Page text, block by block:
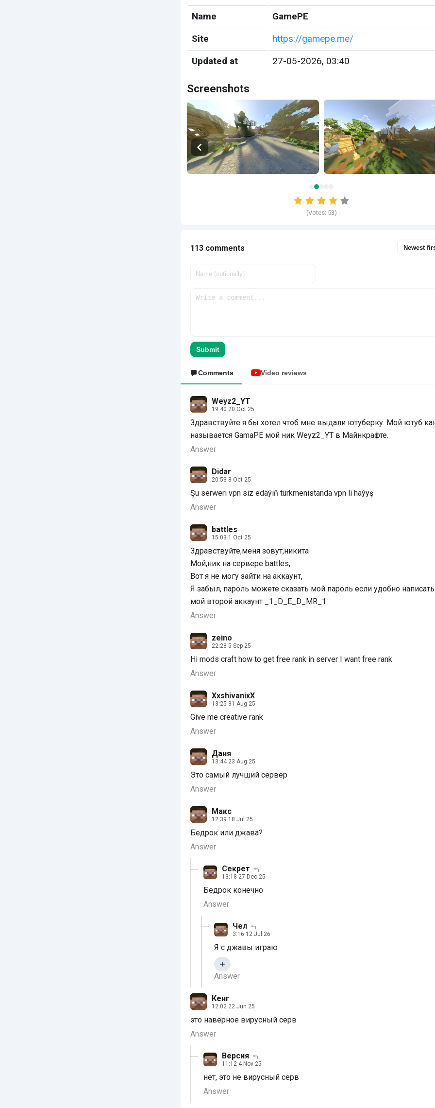
Name
GamePE
Site
https://gamepe.me/
Updated at
27-05-2026, 03:40
Screenshots
(Votes: 53)
113 comments Newest
Submit
Comments Video reviews
Weyz2_YT
19:40 20 Oct 25
Здравствуйте я бы хотел чтоб мне выдали ютуберку. Мой ютуб
называется GamaPE мой ник Weyz2_YT в Майнкрафте.
Answer
Didar
20:53 8 Oct 25
Şu serweri vpn siz edäýiň türkmenistanda vpn li haýyş
Answer
battles
15:03 1 Oct 25
Здравствуйте,меня зовут,никита
Мой,ник на сервере battles,
Вот я не могу зайти на аккаунт,
Я забыл, пароль можете сказать мой пароль если удобно
мой второй аккаунт _1_D_E_D_MR_1
Answer
zeino
22:28 5 Sep 25
Hi mods craft how to get free rank in server I want free rank
Answer
XxshivanixX
13:25 31 Aug 25
Give me creative rank
Answer
Даня
13:44 23 Aug 25
Это самый лучший сервер
Answer
Макс
12:39 18 Jul 25
Бедрок или джава?
Answer
Секрет
13:18 27 Dec 25
Бедрок конечно
Answer
Чел
3:16 12 Jul 26
Я с джавы играю
Answer
Кенг
12:02 22 Jun 25
это наверное вирусный серв
Answer
Версия
11:12 4 Nov 25
нет, это не вирусный серв
Answer